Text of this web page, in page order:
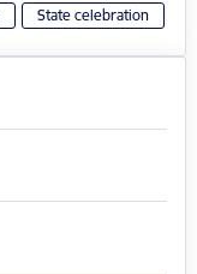
State celebration